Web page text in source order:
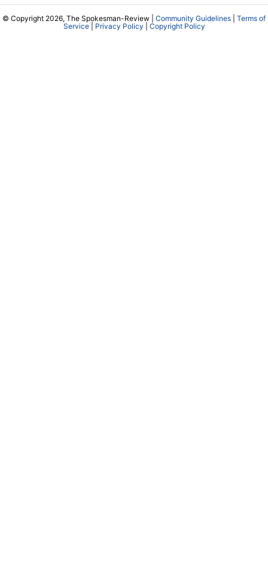
© Copyright 2026, The Spokesman-Review | Community Guidelines
Terms of
Service| Privacy Policy Copyright Policy